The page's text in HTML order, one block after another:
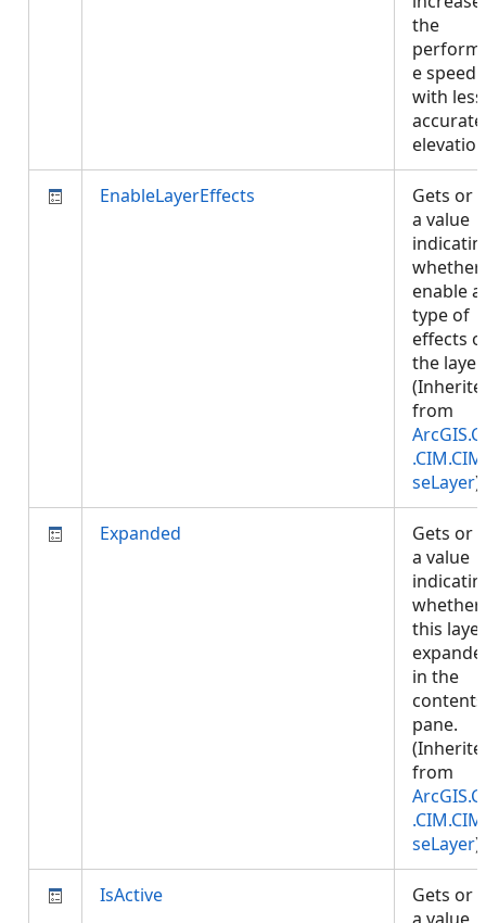
the
e speed
with less
accurate
EnableLayerEffects
Gets or
a value
whether
enable
type of
effects
the layer.
from
seLayer)
Expanded
Gets or
a value
whether
this
in the
contents
pane.
from
seLayer)
IsActive
Gets or